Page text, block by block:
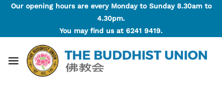
SkipOur opening hours are every Monday to Sunday 8.30am to
4.30pm.
You may find us at 6241 9419.